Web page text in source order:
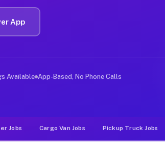
and light delivery runs
rideshare or food delivery
App
Available App-Based, No Phone Calls
Jobs Cargo Van Jobs Pickup Truck Jobs